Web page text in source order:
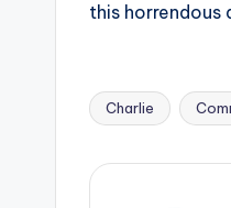
this horrendous
Tags:
Charlie